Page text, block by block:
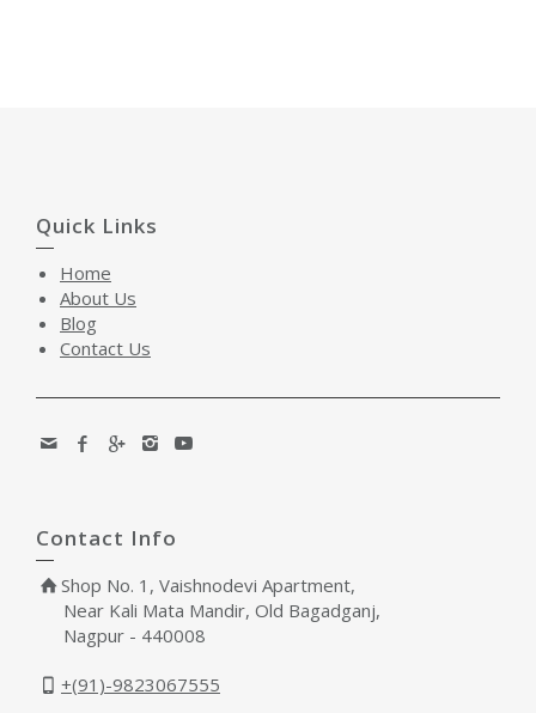
Quick Links
Home
About Us
Blog
Contact Us
Contact Info
Shop No. 1, Vaishnodevi Apartment,
Near Kali Mata Mandir, Old Bagadganj,
Nagpur - 440008
+(91)-9823067555